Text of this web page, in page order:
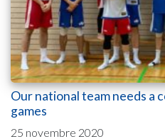
Our national team needs a
games
25 novembre 2020